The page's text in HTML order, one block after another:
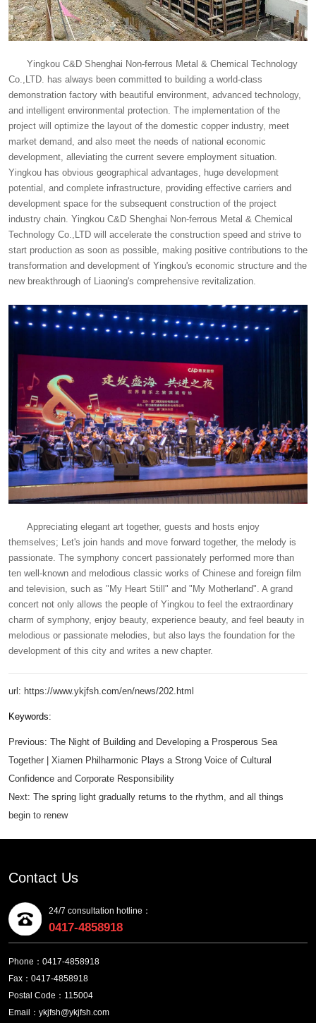
Yingkou C&D Shenghai Non-ferrous Metal & Chemical Technology
Co.,LTD. has always been committed to building a world-class
demonstration factory with beautiful environment, advanced technology,
and intelligent environmental protection. The implementation of the
project will optimize the layout of the domestic copper industry, meet
market demand, and also meet the needs of national economic
development, alleviating the current severe employment situation.
Yingkou has obvious geographical advantages, huge development
potential, and complete infrastructure, providing effective carriers and
development space for the subsequent construction of the project
industry chain. Yingkou C&D Shenghai Non-ferrous Metal & Chemical
Technology Co.,LTD will accelerate the construction speed and strive to
start production as soon as possible, making positive contributions to the
transformation and development of Yingkou's economic structure and the
new breakthrough of Liaoning's comprehensive revitalization.
Appreciating elegant art together, guests and hosts enjoy
themselves; Let's join hands and move forward together, the melody is
passionate. The symphony concert passionately performed more than
ten well-known and melodious classic works of Chinese and foreign film
and television, such as "My Heart Still" and "My Motherland". A grand
concert not only allows the people of Yingkou to feel the extraordinary
charm of symphony, enjoy beauty, experience beauty, and feel beauty in
melodious or passionate melodies, but also lays the foundation for the
development of this city and writes a new chapter.
url: https://www.ykjfsh.com/en/news/202.html
Keywords:
Previous: The Night of Building and Developing a Prosperous Sea
Together | Xiamen Philharmonic Plays a Strong Voice of Cultural
Confidence and Corporate Responsibility
Next: The spring light gradually returns to the rhythm, and all things
begin to renew
Contact Us
24/7 consultation hotline：
0417-4858918
Phone：0417-4858918
Fax：0417-4858918
Postal Code：115004
Email：ykjfsh@ykjfsh.com